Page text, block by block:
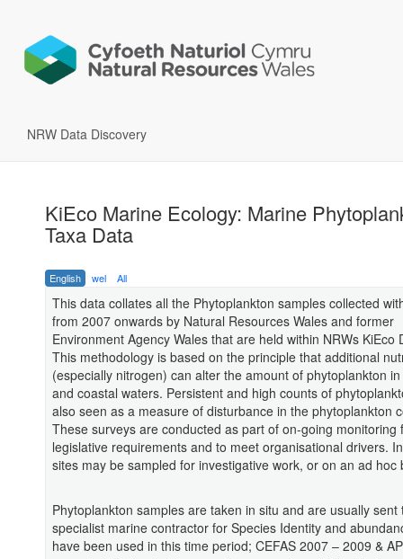
NRW Data Discovery
KiEco Marine Ecology: Marine
Taxa Data
English wel All
This data collates all the Phytoplankton samples collected
from 2007 onwards by Natural Resources Wales and former
Environment Agency Wales that are held within NRWs KiEco
This methodology is based on the principle that additional
(especially nitrogen) can alter the amount of phytoplankton
and coastal waters. Persistent and high counts of
also seen as a measure of disturbance in the phytoplankton
These surveys are conducted as part of on-going monitoring
legislative requirements and to meet organisational drivers.
sites may be sampled for investigative work, or on an ad hoc
Phytoplankton samples are taken in situ and are usually sent
specialist marine contractor for Species Identity and
have been used in this time period; CEFAS 2007 – 2009 &